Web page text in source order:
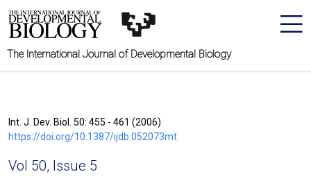
The International Journal of Developmental Biology
Int. J. Dev. Biol. 50: 455 - 461 (2006)
https://doi.org/10.1387/ijdb.052073mt
Vol 50, Issue 5